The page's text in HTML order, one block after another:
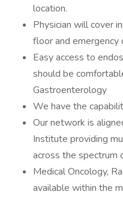
location.
Physician will cover
floor and emergency
Easy access to
should be
Gastroenterology
We have the
Our network is
Institute providing
across the spectrum
Medical Oncology,
available within the